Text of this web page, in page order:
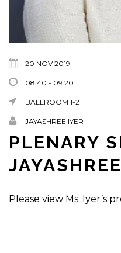
20 NOV 2019
08:40 - 09:20
BALLROOM 1-2
JAYASHREE IYER
PLENARY
Please view Ms. Iyer’s